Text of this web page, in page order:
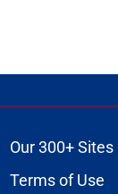
Our 300+ Sites
Terms of Use